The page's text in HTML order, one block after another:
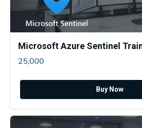
Microsoft Azure Sentinel
25,000
Buy Now